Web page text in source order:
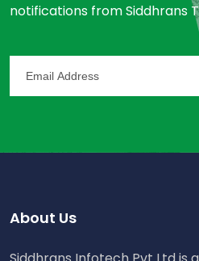
notifications from Siddhrans
About Us